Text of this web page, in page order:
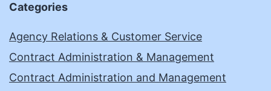
Categories
Agency Relations & Customer Service
Contract Administration & Management
Contract Administration and Management